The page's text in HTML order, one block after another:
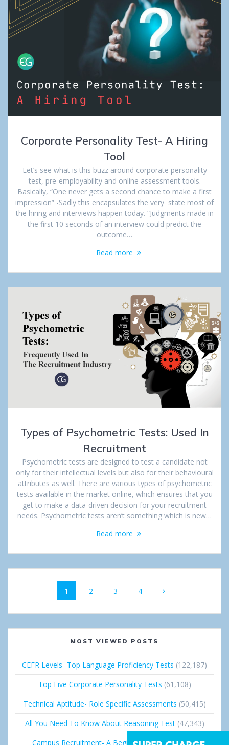
Corporate Personality Test- A Hiring
Tool
Let’s see what is this buzz around corporate personality
test, pre-employability and online assessment tools.
Basically, “One never gets a second chance to make a first
impression” -Sadly this encapsulates the very state most of
the hiring and interviews happen today. “Judgments made in
the first 10 seconds of an interview could predict the
outcome…
Read more
Types of Psychometric Tests: Used In
Recruitment
Psychometric tests are designed to test a candidate not
only for their intellectual levels but also for their behavioural
attributes as well. There are various types of psychometric
tests available in the market online, which ensures that you
get to make a data-driven decision for your recruitment
needs. Psychometric tests aren’t something which is new…
Read more
navigation
Page
1 Page
2 Page
3 Page
4
MOST VIEWED POSTS
CEFR Levels- Top Language Proficiency Tests (122,187)
Top Five Corporate Personality Tests (61,108)
Technical Aptitude- Role Specific Assessments (50,415)
All You Need To Know About Reasoning Test (47,343)
Campus Recruitment- A Beginner’s Guide (36,672)